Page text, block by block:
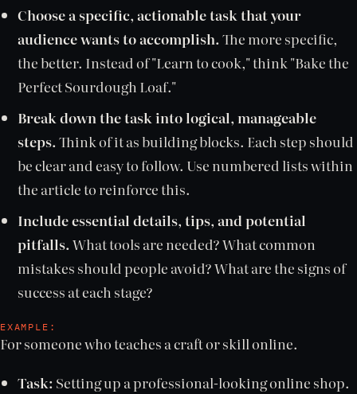
Choose a specific, actionable task that your
audience wants to accomplish.The more specific,
the better. Instead of "Learn to cook," think "Bake the
Perfect Sourdough Loaf."
Break down the task into logical, manageable
steps.Think of it as building blocks. Each step should
be clear and easy to follow. Use numbered lists within
the article to reinforce this.
Include essential details, tips, and potential
pitfalls.What tools are needed? What common
mistakes should people avoid? What are the signs of
success at each stage?
EXAMPLE:
For someone who teaches a craft or skill online.
Task: Setting up a professional-looking online shop.